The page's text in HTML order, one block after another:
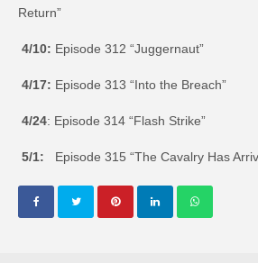
Return”
4/10: Episode 312 “Juggernaut”
4/17: Episode 313 “Into the Breach”
4/24: Episode 314 “Flash Strike”
5/1: Episode 315 “The Cavalry Has